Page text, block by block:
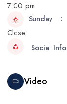
7:00 pm
Sunday
Close
Social Info
Video